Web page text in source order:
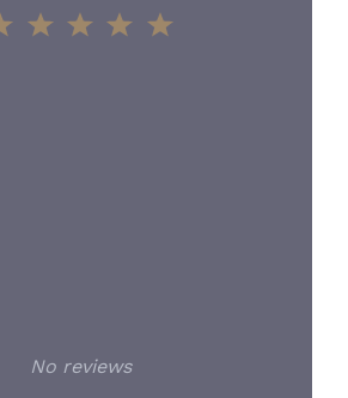
5
4
3
2
1
No reviews